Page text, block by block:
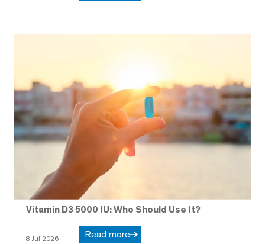
Vitamin D3 5000 IU: Who Should Use It?
8 Jul 2026 Read more